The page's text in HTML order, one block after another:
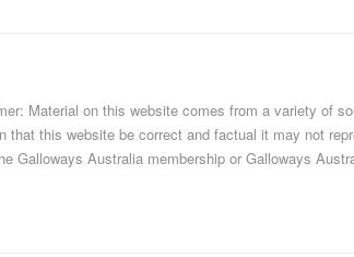
Material on this website comes from a variety of
that this website be correct and factual it may not
Galloways Australia membership or Galloways